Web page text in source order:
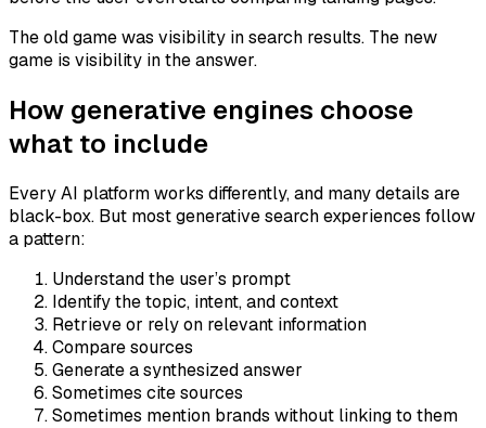
The old game was visibility in search results. The new
game is visibility in the answer.
How generative engines choose
what to include
Every AI platform works differently, and many details are
black-box. But most generative search experiences follow
a pattern:
Understand the user’s prompt
Identify the topic, intent, and context
Retrieve or rely on relevant information
Compare sources
Generate a synthesized answer
Sometimes cite sources
Sometimes mention brands without linking to them